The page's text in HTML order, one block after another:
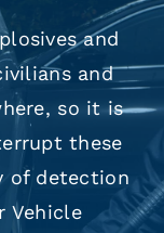
and
and
so it is
these
of detection
Vehicle